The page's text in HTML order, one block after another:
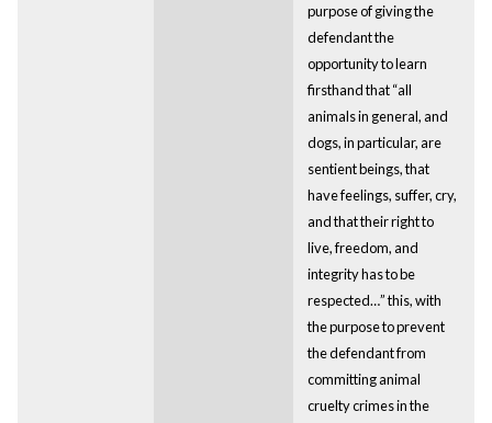
purpose of giving the
defendant the
opportunity to learn
firsthand that “all
animals in general, and
dogs, in particular, are
sentient beings, that
have feelings, suffer, cry,
and that their right to
live, freedom, and
integrity has to be
respected…” this, with
the purpose to prevent
the defendant from
committing animal
cruelty crimes in the